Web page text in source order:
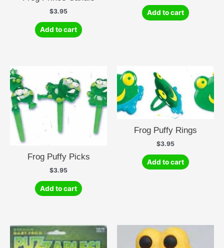
$3.95
Add to cart
Add to cart
Frog Puffy Picks
$3.95
Add to cart
Frog Puffy Rings
$3.95
Add to cart